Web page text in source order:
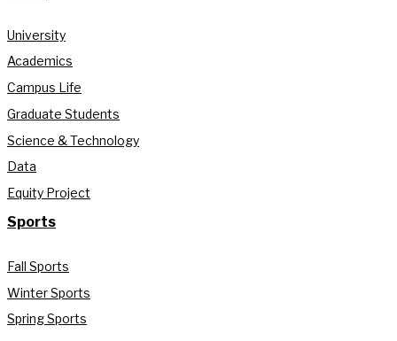
University
Academics
Campus Life
Graduate Students
Science & Technology
Data
Equity Project
Sports
Fall Sports
Winter Sports
Spring Sports